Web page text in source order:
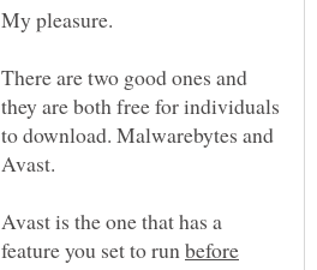
My pleasure.
There are two good ones and
they are both free for individuals
to download. Malwarebytes and
Avast.
Avast is the one that has a
feature you set to run